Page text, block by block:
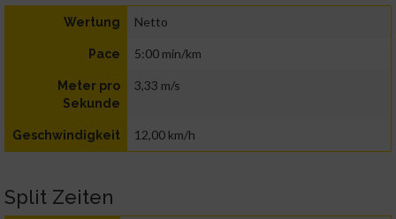
Wertung Netto
Pace 5:00 min/km
Meter pro
Sekunde
3,33 m/s
Geschwindigkeit 12,00 km/h
Split Zeiten